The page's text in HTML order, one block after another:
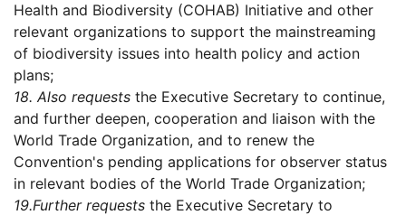
Health and Biodiversity (COHAB) Initiative and other
relevant organizations to support the mainstreaming
of biodiversity issues into health policy and action
plans;
18. Also requests the Executive Secretary to continue,
and further deepen, cooperation and liaison with the
World Trade Organization, and to renew the
Convention's pending applications for observer status
in relevant bodies of the World Trade Organization;
19.Further requests the Executive Secretary to